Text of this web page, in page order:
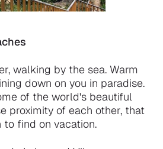
walking by the sea. Warm
down on you in paradise.
of the world's beautiful
proximity of each other, that
find on vacation.